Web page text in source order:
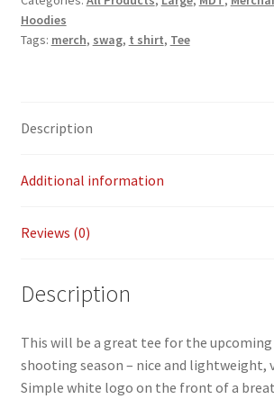
Payment/refund policies
Shop
-
L
Hoodies
Tags: merch, swag, t shirt, Tee
Description
Additional information
Reviews (0)
Description
This will be a great tee for the
shooting season – nice and lightweight,
Simple white logo on the front of a